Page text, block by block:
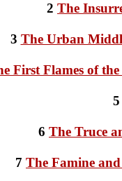
2 The
3 The Urban
First Flames of
5
6 The Truce
7 The Famine